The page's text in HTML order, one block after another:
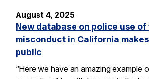
August 4, 2025
New database on police use of
misconduct in California
public
“Here we have an amazing example